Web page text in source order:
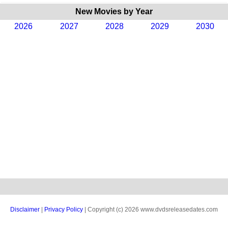
New Movies by Year
2026
2027 2028 2029 2030
Disclaimer Privacy Policy | Copyright (c) 2026 www.dvdsreleasedates.com